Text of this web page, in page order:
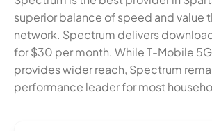
superior balance of speed and value
network. Spectrum delivers
for $30 per month. While T-Mobile
provides wider reach, Spectrum
performance leader for most